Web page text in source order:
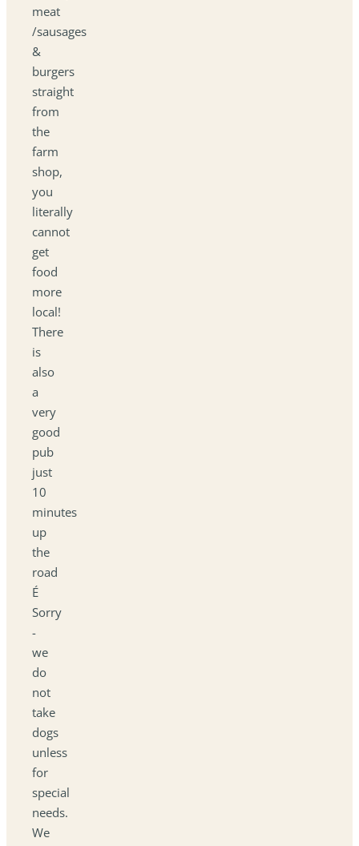
meat
/sausages
&
burgers
straight
from
the
farm
shop,
you
literally
cannot
get
food
more
local!
There
is
also
a
very
good
pub
just
10
minutes
up
the
road
É
Sorry
-
we
do
not
take
dogs
unless
for
special
needs.
We